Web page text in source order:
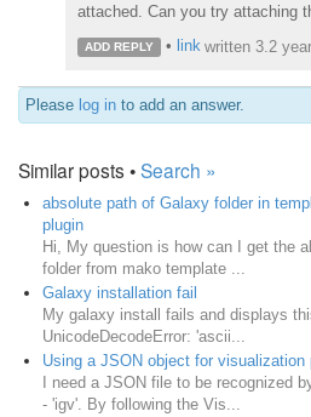
attached. Can you try attaching
ADD REPLY • link written 3.2
Please log in to add an answer.
Similar posts •Search »
absolute path of Galaxy folder in
plugin
Hi, My question is how can I get the
folder from mako template ...
Galaxy installation fail
My galaxy install fails and displays
UnicodeDecodeError: 'ascii...
Using a JSON object for visualization
I need a JSON file to be recognized
- 'igv'. By following the Vis...